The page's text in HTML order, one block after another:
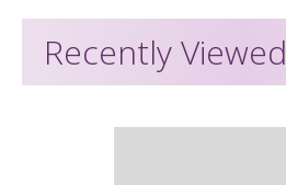
Recently Viewed